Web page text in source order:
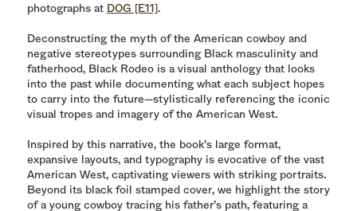
photographs at DOG [E11] .
Deconstructing the myth of the American cowboy and
negative stereotypes surrounding Black masculinity and
fatherhood, Black Rodeo is a visual anthology that looks
into the past while documenting what each subject hopes
to carry into the future—stylistically referencing the iconic
visual tropes and imagery of the American West.
Inspired by this narrative, the book’s large format,
expansive layouts, and typography is evocative of the vast
American West, captivating viewers with striking portraits.
Beyond its black foil stamped cover, we highlight the story
of a young cowboy tracing his father’s path, featuring a